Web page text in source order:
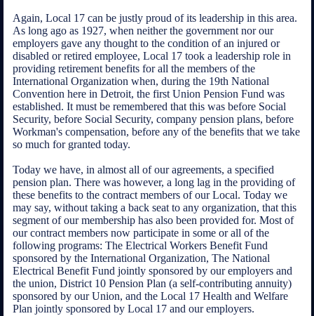
Again, Local 17 can be justly proud of its leadership in this area.
As long ago as 1927, when neither the government nor our
employers gave any thought to the condition of an injured or
disabled or retired employee, Local 17 took a leadership role in
providing retirement benefits for all the members of the
International Organization when, during the 19th National
Convention here in Detroit, the first Union Pension Fund was
established. It must be remembered that this was before Social
Security, before Social Security, company pension plans, before
Workman's compensation, before any of the benefits that we take
so much for granted today.
Today we have, in almost all of our agreements, a specified
pension plan. There was however, a long lag in the providing of
these benefits to the contract members of our Local. Today we
may say, without taking a back seat to any organization, that this
segment of our membership has also been provided for. Most of
our contract members now participate in some or all of the
following programs: The Electrical Workers Benefit Fund
sponsored by the International Organization, The National
Electrical Benefit Fund jointly sponsored by our employers and
the union, District 10 Pension Plan (a self-contributing annuity)
sponsored by our Union, and the Local 17 Health and Welfare
Plan jointly sponsored by Local 17 and our employers.